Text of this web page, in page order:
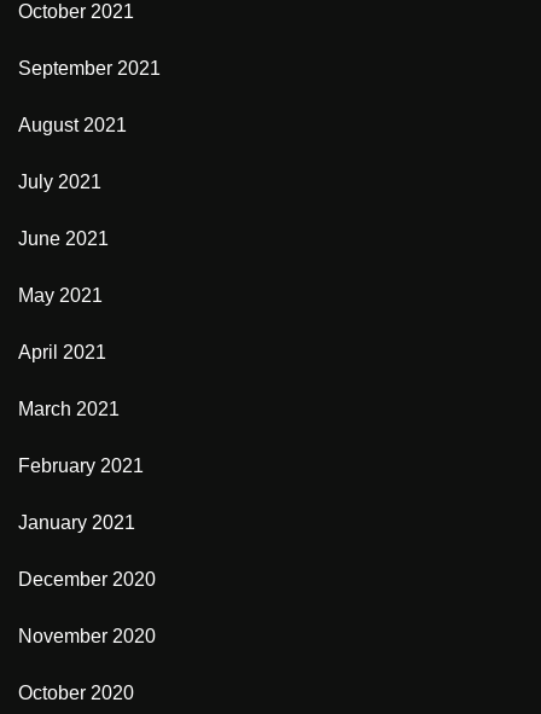
October 2021
September 2021
August 2021
July 2021
June 2021
May 2021
April 2021
March 2021
February 2021
January 2021
December 2020
November 2020
October 2020